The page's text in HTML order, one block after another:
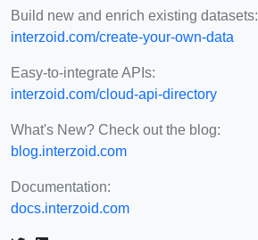
Build new and enrich existing datasets:
interzoid.com/create-your-own-data
Easy-to-integrate APIs:
interzoid.com/cloud-api-directory
What's New? Check out the blog:
blog.interzoid.com
Documentation:
docs.interzoid.com